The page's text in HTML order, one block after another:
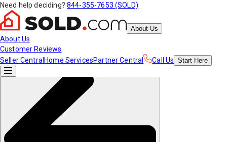
Need help deciding? 844-355-7653 (SOLD)
About Us
About Us
Customer Reviews
Seller Central Home ServicesPartner Central Call Us Start Here